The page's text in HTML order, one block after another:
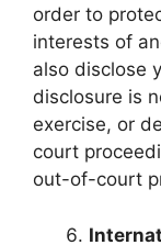
order to
interests of
also disclose
disclosure is
exercise, or
court
out-of-court